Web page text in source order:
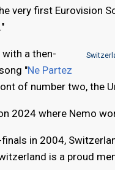
very first Eurovision
."
a then-
"Ne Partez
of number two, the
2024 where Nemo
in 2004,
is a proud